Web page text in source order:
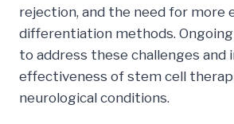
rejection, and the need for more
differentiation methods.
to address these challenges and
effectiveness of stem cell
neurological conditions.